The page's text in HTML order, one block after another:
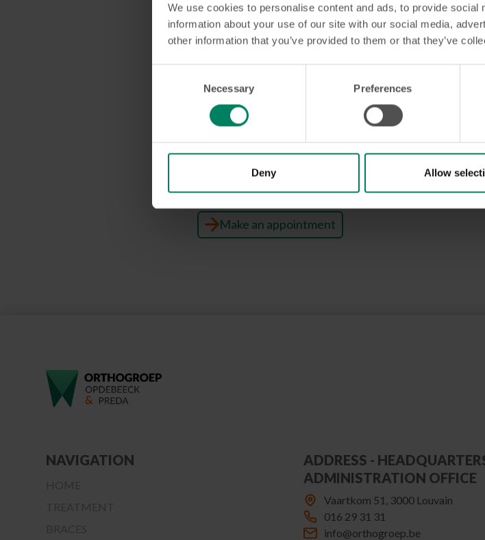
We use cookies to personalise content and ads, to provide
information about your use of our site with our social media,
other information that you’ve provided to them or that they’ve
Necessary Preferences
Deny Allow
Do you need orthodontic
step of the way. Make an appointment today and find
Make an appointment
NAVIGATION
ADDRESS -
ADMINISTRATION OFFICE
Vaartkom 51, 3000 Louvain
016 29 31 31
info@orthogroep.be